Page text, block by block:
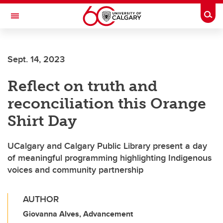
Skip to main content
Toggle Navigation
Sept. 14, 2023
Reflect on truth and
reconciliation this Orange
Shirt Day
UCalgary and Calgary Public Library present a day
of meaningful programming highlighting Indigenous
voices and community partnership
AUTHOR
Giovanna Alves, Advancement